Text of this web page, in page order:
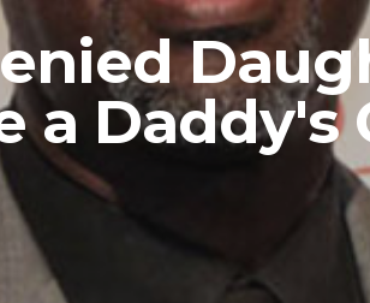
a Daddy's